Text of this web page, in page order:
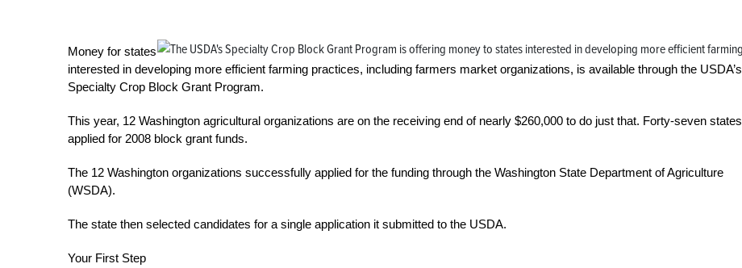
Money for states
interested in developing more efficient farming practices, including farmers market organizations, is available through the USDA’s
Specialty Crop Block Grant Program.
This year, 12 Washington agricultural organizations are on the receiving end of nearly $260,000 to do just that. Forty-seven states
applied for 2008 block grant funds.
The 12 Washington organizations successfully applied for the funding through the Washington State Department of Agriculture
(WSDA).
The state then selected candidates for a single application it submitted to the USDA.
Your First Step